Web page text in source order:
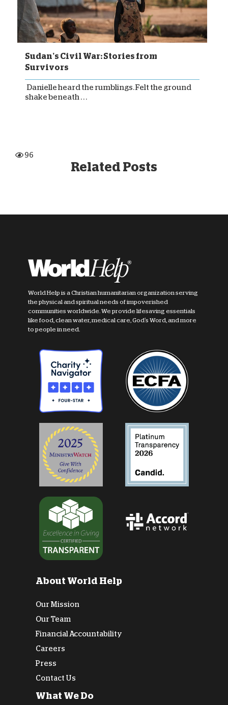
Sudan’s Civil War: Stories from
Survivors
Danielle heard the rumblings. Felt the ground
shake beneath . . .
96
Related Posts
World Help is a Christian humanitarian organization serving
the physical and spiritual needs of impoverished
communities worldwide. We provide lifesaving essentials
like food, clean water, medical care, God's Word, and more
to people in need.
About World Help
Our Mission
Our Team
Financial Accountability
Careers
Press
Contact Us
What We Do